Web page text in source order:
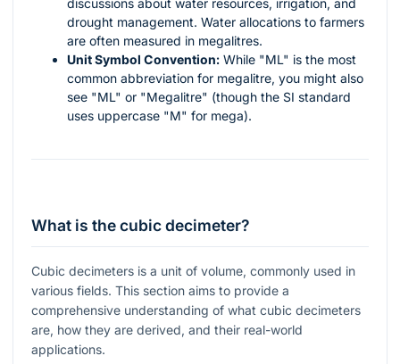
discussions about water resources, irrigation, and
drought management. Water allocations to farmers
are often measured in megalitres.
Unit Symbol Convention: While "ML" is the most
common abbreviation for megalitre, you might also
see "ML" or "Megalitre" (though the SI standard
uses uppercase "M" for mega).
What is the cubic decimeter?
Cubic decimeters is a unit of volume, commonly used in
various fields. This section aims to provide a
comprehensive understanding of what cubic decimeters
are, how they are derived, and their real-world
applications.